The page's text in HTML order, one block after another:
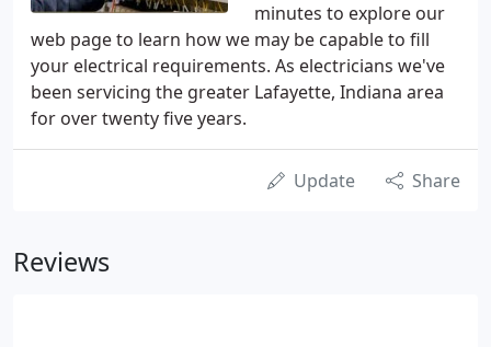
minutes to explore our
web page to learn how we may be capable to fill
your electrical requirements. As electricians we've
been servicing the greater Lafayette, Indiana area
for over twenty five years.
Update Share
Reviews